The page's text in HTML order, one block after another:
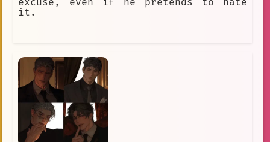
excuse, even if he pretends to hate
it.